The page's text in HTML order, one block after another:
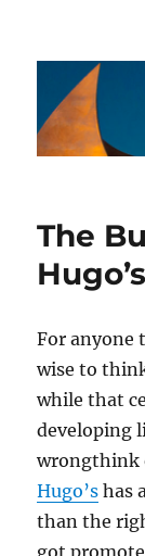
The
The
For anyone
wise to
while that
developing
wrongthink
Hugo’s has
than the